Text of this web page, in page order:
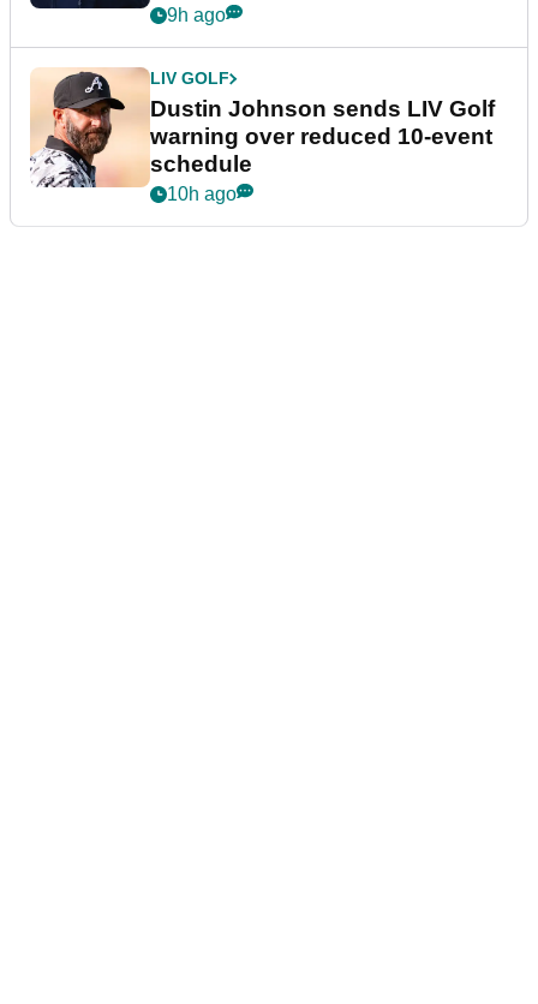
9h ago
LIV GOLF
Dustin Johnson sends LIV Golf
warning over reduced 10-event
schedule
10h ago